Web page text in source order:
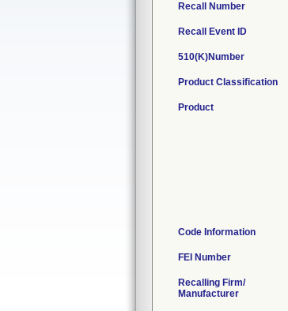
Recall Number
Recall Event ID
510(K)Number
Product Classification
Product
Code Information
FEI Number
Recalling Firm/
Manufacturer